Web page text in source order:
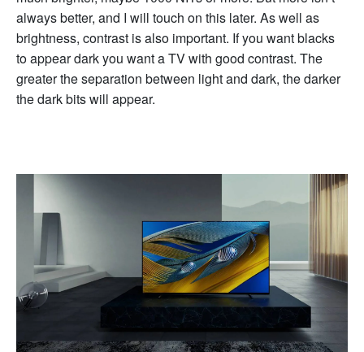
always better, and I will touch on this later. As well as
brightness, contrast is also important. If you want blacks
to appear dark you want a TV with good contrast. The
greater the separation between light and dark, the darker
the dark bits will appear.